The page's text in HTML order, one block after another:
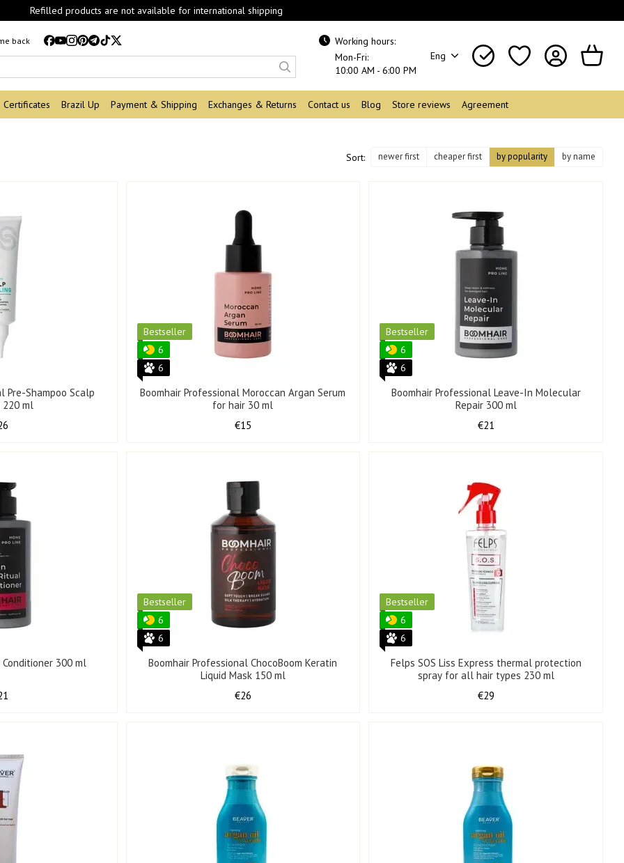
Refilled products are not available for international shipping
back
Working hours:
Mon-Fri:
10:00 AM - 6:00 PM
Eng
Certificates Brazil Up Payment & Shipping Exchanges & Returns Contact us Blog Store reviews Agreement
Sort: newer first cheaper first by popularity by name
Pre-Shampoo Scalp
220 ml
Bestseller
6
6
Boomhair Professional Moroccan Argan Serum
for hair 30 ml
€15
Bestseller
6
6
Boomhair Professional Leave-In Molecular
Repair 300 ml
€21
300 ml
Bestseller
6
6
Boomhair Professional ChocoBoom Keratin
Liquid Mask 150 ml
€26
Bestseller
6
6
Felps SOS Liss Express thermal protection
spray for all hair types 230 ml
€29